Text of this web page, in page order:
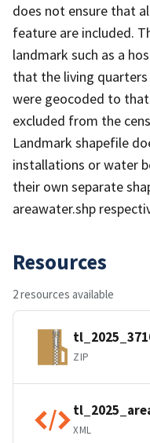
does not ensure that
feature are included.
landmark such as a
that the living
were geocoded to
excluded from the
Landmark shapefile
installations or water
their own separate
areawater.shp
Resources
2 resources available
ZIP
XML